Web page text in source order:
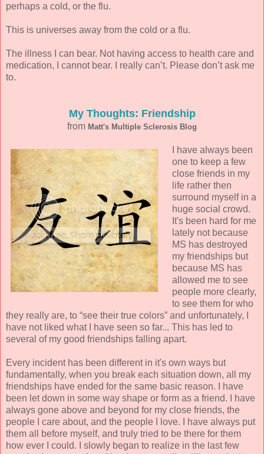
perhaps a cold, or the flu.
This is universes away from the cold or a flu.
The illness I can bear. Not having access to health care and
medication, I cannot bear. I really can’t. Please don’t ask me
to.
My Thoughts: Friendship
from Matt's Multiple Sclerosis Blog
I have always been
one to keep a few
close friends in my
life rather then
surround myself in a
huge social crowd.
It's been hard for me
lately not because
MS has destroyed
my friendships but
because MS has
allowed me to see
people more clearly,
to see them for who
they really are, to “see their true colors” and unfortunately, I
have not liked what I have seen so far... This has led to
several of my good friendships falling apart.
Every incident has been different in it's own ways but
fundamentally, when you break each situation down, all my
friendships have ended for the same basic reason. I have
been let down in some way shape or form as a friend. I have
always gone above and beyond for my close friends, the
people I care about, and the people I love. I have always put
them all before myself, and truly tried to be there for them
how ever I could. I slowly began to realize in the last few